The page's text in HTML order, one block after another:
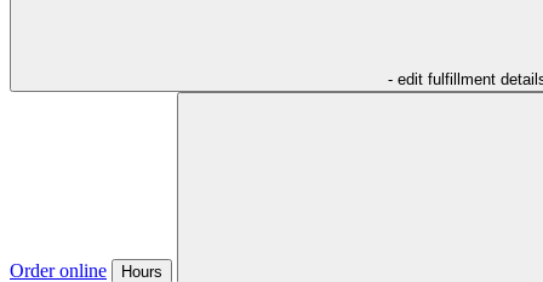
- edit fulfillment
Order online Hours